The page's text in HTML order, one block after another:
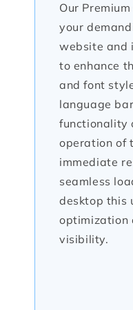
Our
your
website and
to enhance
and font
language
functionality
operation of
immediate
seamless
desktop this
optimization
visibility.